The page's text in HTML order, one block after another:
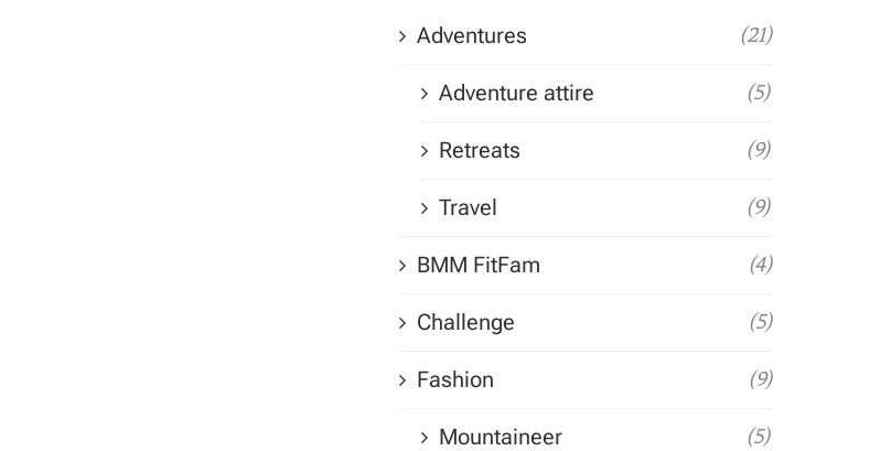
Adventures (21)
Adventure attire (5)
Retreats (9)
Travel (9)
BMM FitFam (4)
Challenge (5)
Fashion (9)
Mountaineer (5)